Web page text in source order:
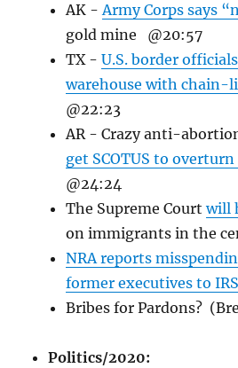
AK -Army Corps says
gold mine @20:57
TX -U.S. border
warehouse with chain-
@22:23
AR -Crazy anti-
get SCOTUS to overturn
@24:24
The Supreme Courtwill
on immigrants in the
NRA reports
former executives to IRS
Bribes for Pardons?
Politics/2020: